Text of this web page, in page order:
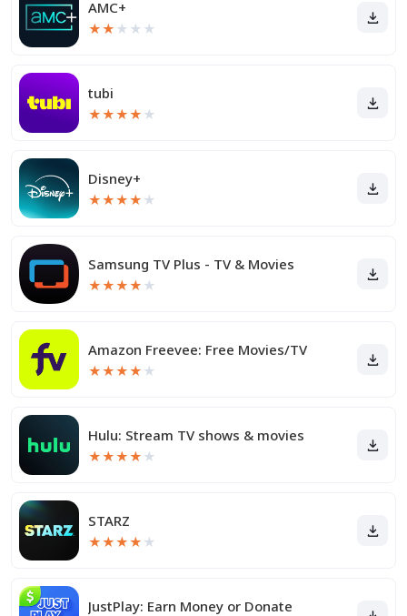
AMC+
★★ ★ ★ ★
tubi
★★★★ ★
Disney+
★★★★ ★
Samsung TV Plus - TV & Movies
★★★★ ★
Amazon Freevee: Free Movies/TV
★★★★ ★
Hulu: Stream TV shows & movies
★★★★ ★
STARZ
★★★★ ★
JustPlay: Earn Money or Donate